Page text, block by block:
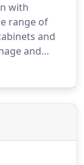
Wood,
with
range of
and
and
you need
readable
a variety